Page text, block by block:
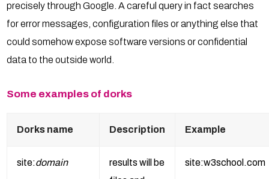
precisely through Google. A careful query in fact searches
for error messages, configuration files or anything else that
could somehow expose software versions or confidential
data to the outside world.
Some examples of dorks
Dorks name Description Example
site:domain
results will be
site:w3school.com